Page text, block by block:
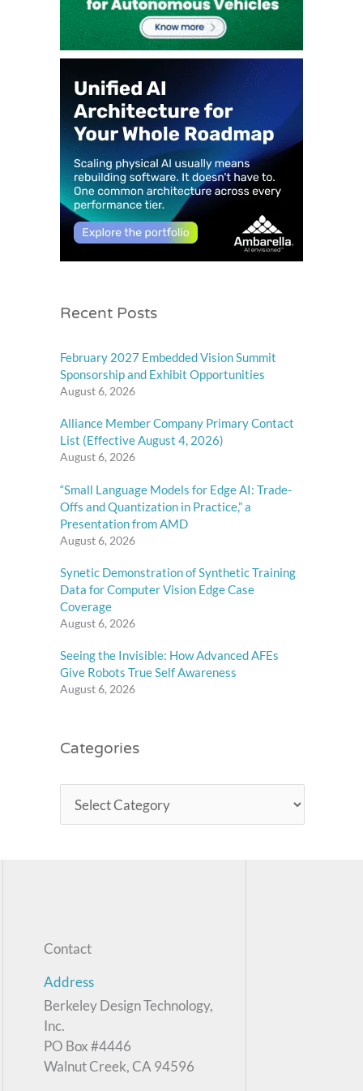
Recent Posts
February 2027 Embedded Vision Summit
Sponsorship and Exhibit Opportunities
August 6, 2026
Alliance Member Company Primary Contact
List (Effective August 4, 2026)
August 6, 2026
“Small Language Models for Edge AI: Trade-
Offs and Quantization in Practice,” a
Presentation from AMD
August 6, 2026
Synetic Demonstration of Synthetic Training
Data for Computer Vision Edge Case
Coverage
August 6, 2026
Seeing the Invisible: How Advanced AFEs
Give Robots True Self Awareness
August 6, 2026
Categories
Contact
Address
Berkeley Design Technology,
Inc.
PO Box #4446
Walnut Creek, CA 94596